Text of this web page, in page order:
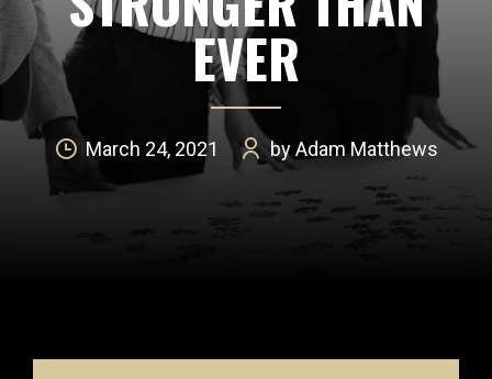
EVER
March 24, 2021 by Adam Matthews